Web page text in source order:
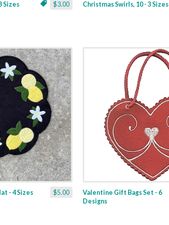
$3.00
Sizes Christmas Swirls, 10 - 3 Sizes
$5.00
- 4 Sizes
Valentine Gift Bags Set - 6
Designs